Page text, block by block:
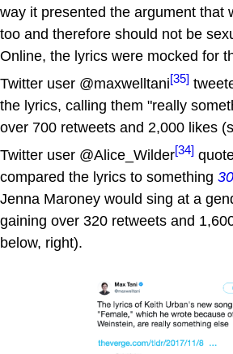
way it presented the argument that
too and therefore should not be
Online, the lyrics were mocked for
Twitter user @maxwelltani[35]
the lyrics, calling them "really
over 700 retweets and 2,000 likes
Twitter user @Alice_Wilder[34]
compared the lyrics to something
Jenna Maroney would sing at a
gaining over 320 retweets and
below, right).